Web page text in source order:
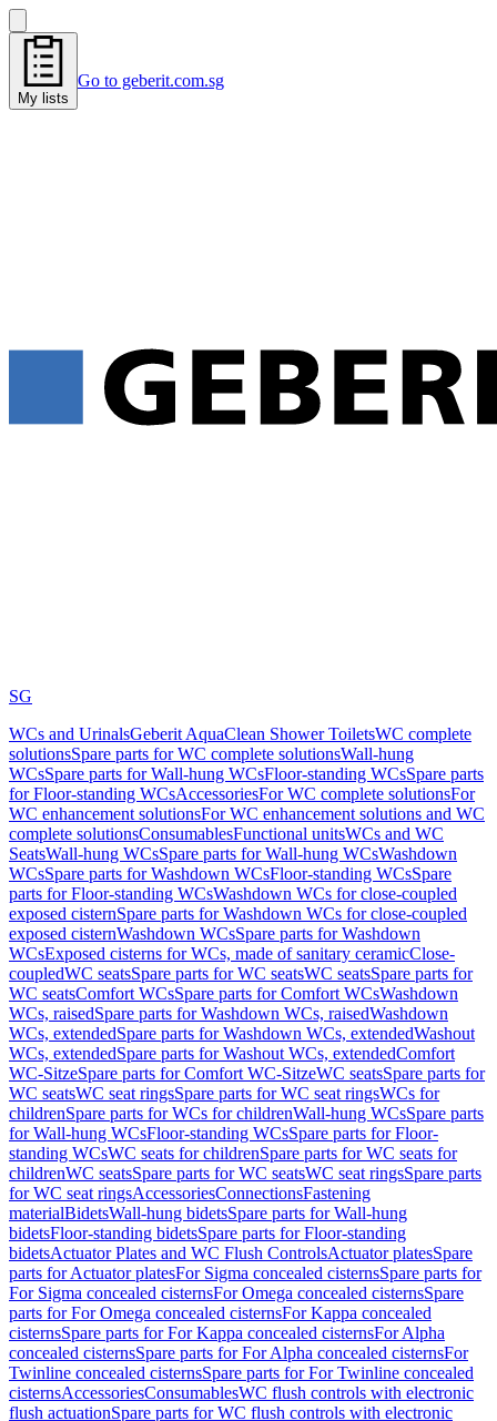
My lists
Go to geberit.com.sg
SG
WCs and UrinalsGeberit AquaClean Shower ToiletsWC complete
solutionsSpare parts for WC complete solutionsWall-hung
WCsSpare parts for Wall-hung WCsFloor-standing WCsSpare parts
for Floor-standing WCsAccessoriesFor WC complete solutionsFor
WC enhancement solutionsFor WC enhancement solutions and WC
complete solutionsConsumablesFunctional unitsWCs and WC
SeatsWall-hung WCsSpare parts for Wall-hung WCsWashdown
WCsSpare parts for Washdown WCsFloor-standing WCsSpare
parts for Floor-standing WCsWashdown WCs for close-coupled
exposed cisternSpare parts for Washdown WCs for close-coupled
exposed cisternWashdown WCsSpare parts for Washdown
WCsExposed cisterns for WCs, made of sanitary ceramicClose-
coupledWC seatsSpare parts for WC seatsWC seatsSpare parts for
WC seatsComfort WCsSpare parts for Comfort WCsWashdown
WCs, raisedSpare parts for Washdown WCs, raisedWashdown
WCs, extendedSpare parts for Washdown WCs, extendedWashout
WCs, extendedSpare parts for Washout WCs, extendedComfort
WC-SitzeSpare parts for Comfort WC-SitzeWC seatsSpare parts for
WC seatsWC seat ringsSpare parts for WC seat ringsWCs for
childrenSpare parts for WCs for childrenWall-hung WCsSpare parts
for Wall-hung WCsFloor-standing WCsSpare parts for Floor-
standing WCsWC seats for childrenSpare parts for WC seats for
childrenWC seatsSpare parts for WC seatsWC seat ringsSpare parts
for WC seat ringsAccessoriesConnectionsFastening
materialBidetsWall-hung bidetsSpare parts for Wall-hung
bidetsFloor-standing bidetsSpare parts for Floor-standing
bidetsActuator Plates and WC Flush ControlsActuator platesSpare
parts for Actuator platesFor Sigma concealed cisternsSpare parts for
For Sigma concealed cisternsFor Omega concealed cisternsSpare
parts for For Omega concealed cisternsFor Kappa concealed
cisternsSpare parts for For Kappa concealed cisternsFor Alpha
concealed cisternsSpare parts for For Alpha concealed cisternsFor
Twinline concealed cisternsSpare parts for For Twinline concealed
cisternsAccessoriesConsumablesWC flush controls with electronic
flush actuationSpare parts for WC flush controls with electronic